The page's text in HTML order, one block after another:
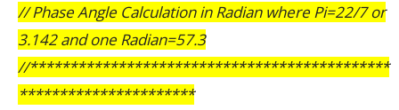
// Phase Angle Calculation in Radian where Pi=22/7 or
3.142 and one Radian=57.3
//*********************************************
**********************